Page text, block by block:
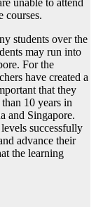
unable to attend
courses.
students over the
may run into
For the
have created a
that they
10 years in
and Singapore.
successfully
advance their
the learning